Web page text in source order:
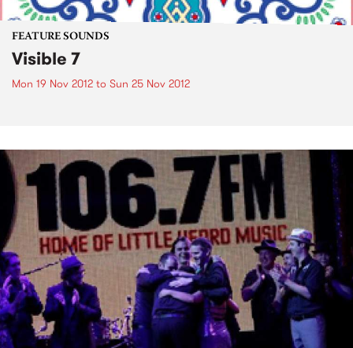
FEATURE SOUNDS
Visible 7
Mon 19 Nov 2012 to Sun 25 Nov 2012